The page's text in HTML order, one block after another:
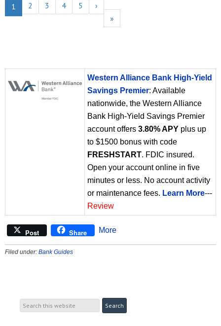
1 2 3 4 5
›
»
Western Alliance Bank High-Yield
Savings Premier: Available
nationwide, the Western Alliance
Bank High-Yield Savings Premier
account offers 3.80% APY plus up
to $1500 bonus with code
FRESHSTART. FDIC insured.
Open your account online in five
minutes or less. No account activity
or maintenance fees. Learn More---
Review
Post Share More
Filed under: Bank Guides